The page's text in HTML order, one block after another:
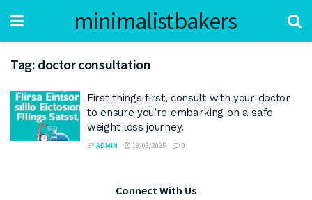
minimalistbakers
Tag: doctor consultation
First things first, consult with your doctor
to ensure you’re embarking on a safe
weight loss journey.
BYADMIN 13/03/2025 0
Connect With Us